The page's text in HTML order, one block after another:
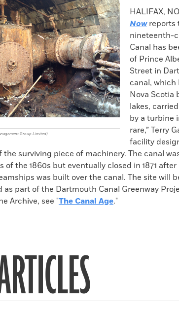
Email
to
clipboard
Group Limited)
HALIFAX,
Nowreports
nineteenth-
Canal has
of Prince
Street in
canal,
Nova Scotia
lakes,
by a turbine
rare,” Terry
facility
the surviving piece of machinery. The canal
of the 1860s but eventually closed in 1871
was built over the canal. The site will
as part of the Dartmouth Canal Greenway
Archive, see "The Canal Age."